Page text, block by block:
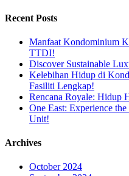
Recent Posts
Manfaat Kondominium
TTDI!
Discover Sustainable
Kelebihan Hidup di
Fasiliti Lengkap!
Rencana Royale: Hidup
One East: Experience
Unit!
Archives
October 2024